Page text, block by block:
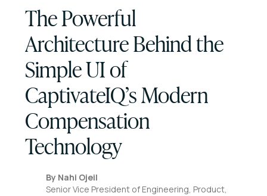
The Powerful
Architecture Behind the
Simple UI of
CaptivateIQ’s Modern
Compensation
Technology
By Nahi Ojeil
Senior Vice President of Engineering, Product,